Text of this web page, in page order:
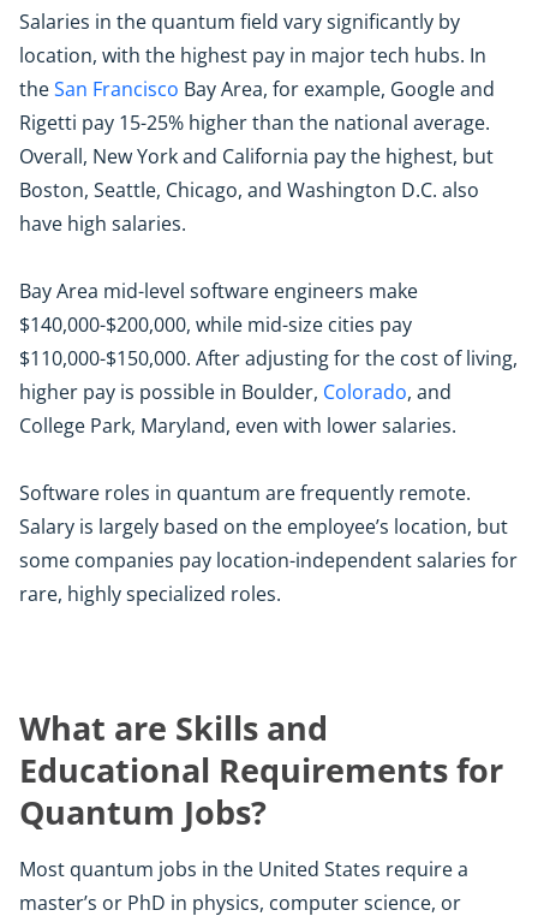
Salaries in the quantum field vary significantly by
location, with the highest pay in major tech hubs. In
theSan Francisco Bay Area, for example, Google and
Rigetti pay 15-25% higher than the national average.
Overall, New York and California pay the highest, but
Boston, Seattle, Chicago, and Washington D.C. also
have high salaries.
Bay Area mid-level software engineers make
$140,000-$200,000, while mid-size cities pay
$110,000-$150,000. After adjusting for the cost of living,
higher pay is possible in Boulder, Colorado, and
College Park, Maryland, even with lower salaries.
Software roles in quantum are frequently remote.
Salary is largely based on the employee’s location, but
some companies pay location-independent salaries for
rare, highly specialized roles.
What are Skills and
Educational Requirements for
Quantum Jobs?
Most quantum jobs in the United States require a
master’s or PhD in physics, computer science, or